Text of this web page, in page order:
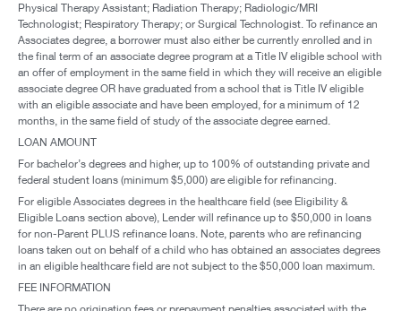
Physical Therapy Assistant; Radiation Therapy; Radiologic/MRI
Technologist; Respiratory Therapy; or Surgical Technologist. To refinance an
Associates degree, a borrower must also either be currently enrolled and in
the final term of an associate degree program at a Title IV eligible school with
an offer of employment in the same field in which they will receive an eligible
associate degree OR have graduated from a school that is Title IV eligible
with an eligible associate and have been employed, for a minimum of 12
months, in the same field of study of the associate degree earned.
LOAN AMOUNT
For bachelor’s degrees and higher, up to 100% of outstanding private and
federal student loans (minimum $5,000) are eligible for refinancing.
For eligible Associates degrees in the healthcare field (see Eligibility &
Eligible Loans section above), Lender will refinance up to $50,000 in loans
for non-Parent PLUS refinance loans. Note, parents who are refinancing
loans taken out on behalf of a child who has obtained an associates degrees
in an eligible healthcare field are not subject to the $50,000 loan maximum.
FEE INFORMATION